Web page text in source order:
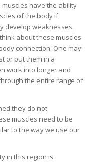
have the ability
of the body if
develop weaknesses.
about these muscles
connection. One may
or put them in a
work into longer and
the entire range of
they do not
muscles need to be
to the way we use our
in this region is